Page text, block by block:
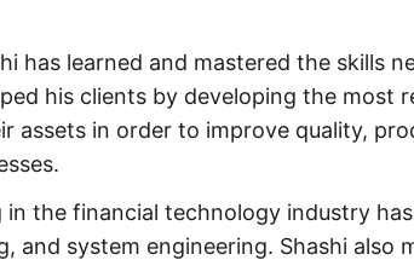
has learned and mastered the skills
his clients by developing the most
assets in order to improve quality,
the financial technology industry
and system engineering. Shashi also